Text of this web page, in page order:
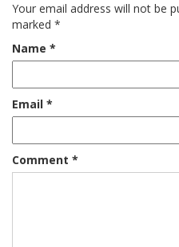
Your email address will not be
marked *
Name *
Email *
Comment *